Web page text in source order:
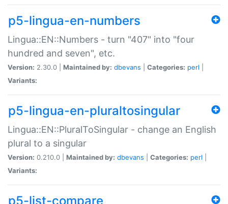
p5-lingua-en-numbers
Lingua::EN::Numbers - turn "407" into "four
hundred and seven", etc.
Version: 2.30.0 | Maintained by: dbevans Categories: perl
Variants:
p5-lingua-en-pluraltosingular
Lingua::EN::PluralToSingular - change an English
plural to a singular
Version: 0.210.0 | Maintained by: dbevans Categories: perl
Variants:
p5-list-compare